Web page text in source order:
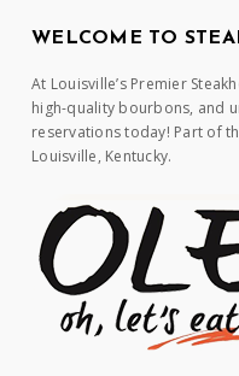
WELCOME TO
At Louisville’s Premier
high-quality bourbons, and
reservations today! Part of
Louisville, Kentucky.